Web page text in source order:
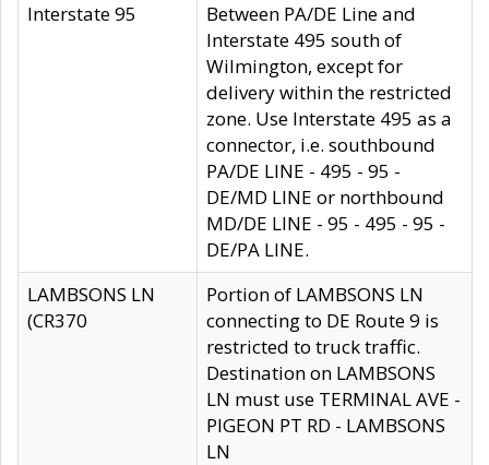
Interstate 95
Between PA/DE Line and
Interstate 495 south of
Wilmington, except for
delivery within the restricted
zone. Use Interstate 495 as a
connector, i.e. southbound
PA/DE LINE - 495 - 95 -
DE/MD LINE or northbound
MD/DE LINE - 95 - 495 - 95 -
DE/PA LINE.
LAMBSONS LN
(CR370
Portion of LAMBSONS LN
connecting to DE Route 9 is
restricted to truck traffic.
Destination on LAMBSONS
LN must use TERMINAL AVE -
PIGEON PT RD - LAMBSONS
LN